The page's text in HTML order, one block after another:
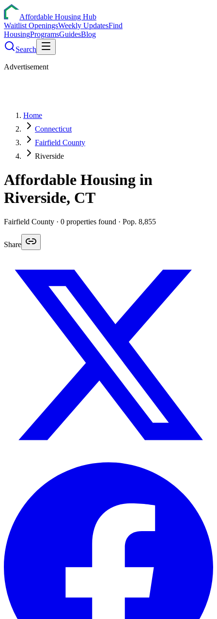
Affordable Housing Hub
Waitlist OpeningsWeekly UpdatesFind
HousingProgramsGuidesBlog
Search
Advertisement
Home
Connecticut
Fairfield County
Riverside
Affordable Housing in
Riverside, CT
Fairfield County · 0 properties found · Pop. 8,855
Share